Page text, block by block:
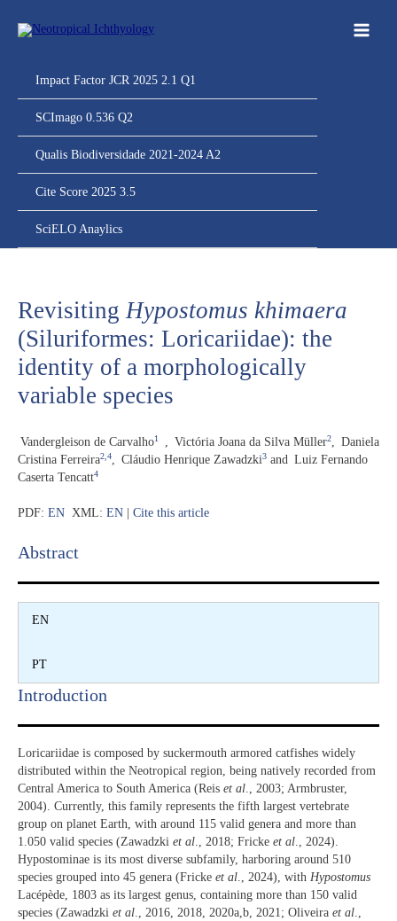
para
Impact Factor JCR 2025 2.1 Q1
SCImago 0.536 Q2
Qualis Biodiversidade 2021-2024 A2
Cite Score 2025 3.5
SciELO Anaylics
Revisiting Hypostomus khimaera
(Siluriformes: Loricariidae): the
identity of a morphologically
variable species
Vandergleison de Carvalho1 Victória Joana da Silva Müller2
Daniela
Cristina Ferreira2,4 Cláudio Henrique Zawadzki3 and Luiz Fernando
Caserta Tencatt4
PDF: EN XML: EN Cite this article
Abstract​
EN
PT
Introduction​
Loricariidae is composed by suckermouth armored catfishes widely
distributed within the Neotropical region, being natively recorded from
Central America to South America (Reis et al ., 2003; Armbruster,
2004). Currently, this family represents the fifth largest vertebrate
group on planet Earth, with around 115 valid genera and more than
1.050 valid species (Zawadzki et al ., 2018; Fricke et al ., 2024).
Hypostominae is its most diverse subfamily, harboring around 510
species grouped into 45 genera (Fricke et al ., 2024), with Hypostomus
Lacépède, 1803 as its largest genus, containing more than 150 valid
species (Zawadzki et al ., 2016, 2018, 2020a,b, 2021; Oliveira et al